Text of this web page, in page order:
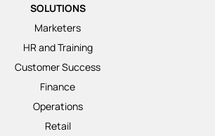
SOLUTIONS
Marketers
HR and Training
Customer Success
Finance
Operations
Retail